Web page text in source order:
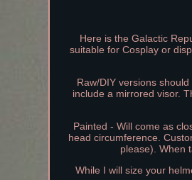
Here is the Galactic
suitable for Cosplay or
Raw/DIY versions
include a mirrored visor.
Painted - Will come as
head circumference.
please). When
While I will size your